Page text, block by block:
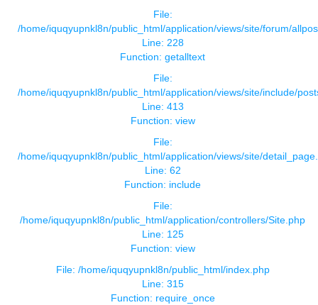
File:
/home/iquqyupnkl8n/public_html/application/views/site/forum/
Line: 228
Function: getalltext
File:
/home/iquqyupnkl8n/public_html/application/views/site/include/
Line: 413
Function: view
File:
/home/iquqyupnkl8n/public_html/application/views/site/
Line: 62
Function: include
File:
/home/iquqyupnkl8n/public_html/application/controllers/Site.php
Line: 125
Function: view
File: /home/iquqyupnkl8n/public_html/index.php
Line: 315
Function: require_once